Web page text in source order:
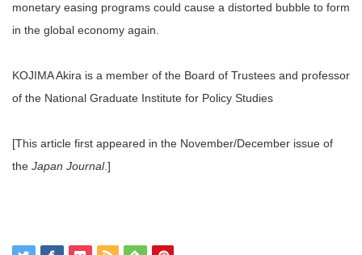
monetary easing programs could cause a distorted bubble to form
in the global economy again.
KOJIMA Akira is a member of the Board of Trustees and professor
of the National Graduate Institute for Policy Studies
[This article first appeared in the November/December issue of
the Japan Journal.]